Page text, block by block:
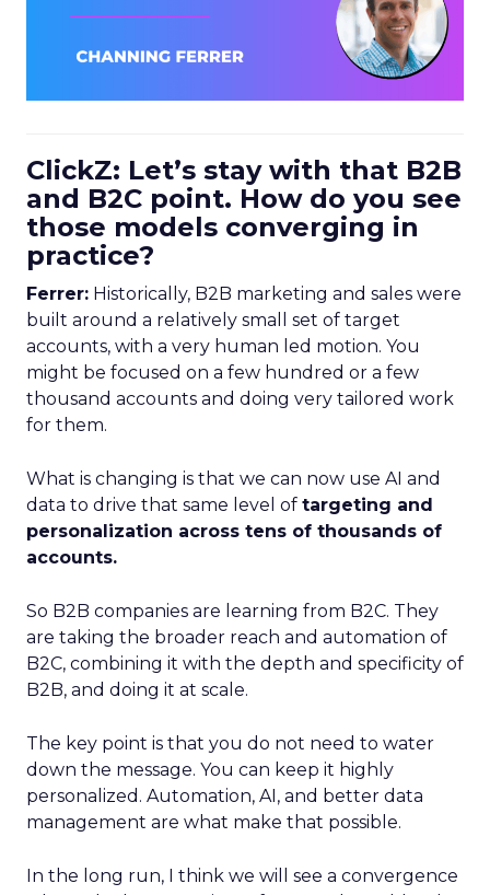
ClickZ: Let’s stay with that B2B
and B2C point. How do you see
those models converging in
practice?
Ferrer: Historically, B2B marketing and sales were
built around a relatively small set of target
accounts, with a very human led motion. You
might be focused on a few hundred or a few
thousand accounts and doing very tailored work
for them.
What is changing is that we can now use AI and
data to drive that same level of targeting and
personalization across tens of thousands of
accounts.
So B2B companies are learning from B2C. They
are taking the broader reach and automation of
B2C, combining it with the depth and specificity of
B2B, and doing it at scale.
The key point is that you do not need to water
down the message. You can keep it highly
personalized. Automation, AI, and better data
management are what make that possible.
In the long run, I think we will see a convergence